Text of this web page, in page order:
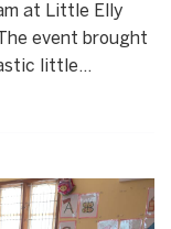
at Little Elly
event brought
little...